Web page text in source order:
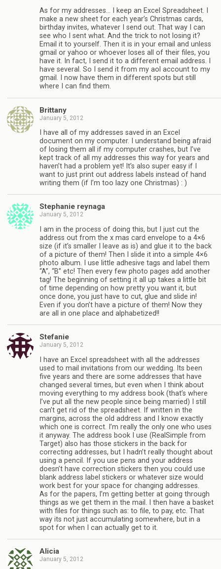
As for my addresses… I keep an Excel Spreadsheet. I
make a new sheet for each year’s Christmas cards,
birthday invites, whatever I send out. That way I can
see who I sent what. And the trick to not losing it?
Email it to yourself. Then it is in your email and unless
gmail or yahoo or whoever loses all of their files, you
have it. In fact, I send it to a different email address. I
have several. So I send it from my aol account to my
gmail. I now have them in different spots but still
where I can find them.
Brittany
January 5, 2012
I have all of my addresses saved in an Excel
document on my computer. I understand being afraid
of losing them all if my computer crashes, but I’ve
kept track of all my addresses this way for years and
haven’t had a problem yet! It’s also super easy if I
want to just print out address labels instead of hand
writing them (if I’m too lazy one Christmas) : )
Stephanie reynaga
January 5, 2012
I am in the process of doing this, but I just cut the
address out from the x mas card envelope to a 4×6
size (if it’s smaller I leave as is) and glue it to the back
of a picture of them! Then I slide it into a simple 4×6
photo album. I use little adhesive tags and label them
“A”, “B” etc! Then every few photo pages add another
tag! The beginning of setting it all up takes a little bit
of time depending on how pretty you want it, but
once done, you just have to cut, glue and slide in!
Even if you don’t have a picture of them! Now they
are all in one place and alphabetized!!
Stefanie
January 5, 2012
I have an Excel spreadsheet with all the addresses
used to mail invitations from our wedding. Its been
five years and there are some addresses that have
changed several times, but even when I think about
moving everything to my address book (that’s where
I’ve put all the new people since being married) I still
can’t get rid of the spreadsheet. If written in the
margins, across the old address and I know exactly
which one is correct. I’m really the only one who uses
it anyway. The address book I use (RealSimple from
Target) also has those stickers in the back for
correcting addresses, but I hadn’t really thought about
using a pencil. If you use pens and your address
doesn’t have correction stickers then you could use
blank address label stickers or whatever size would
work best for your space for changing addresses.
As for the papers, I’m getting better at going through
things as we get them in the mail. I then have a basket
with files for things such as: to file, to pay, etc. That
way its not just accumulating somewhere, but in a
spot for when I can actually get to it.
Alicia
January 5, 2012